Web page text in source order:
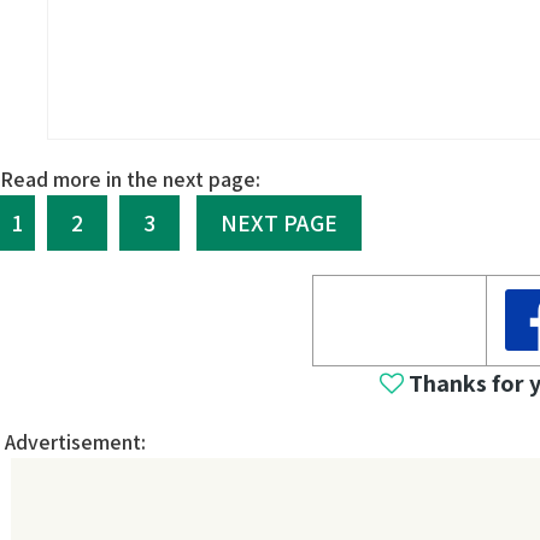
Read more in the next page:
1 2 3 NEXT PAGE
Thanks for
Advertisement: